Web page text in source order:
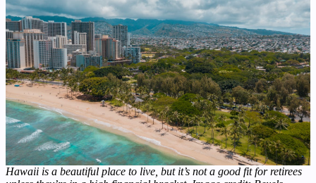
Hawaii is a beautiful place to live, but it’s not a good fit for retirees